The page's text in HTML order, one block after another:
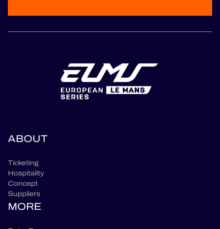
ABOUT
Ticketing
Hospitality
Concept
Suppliers
MORE